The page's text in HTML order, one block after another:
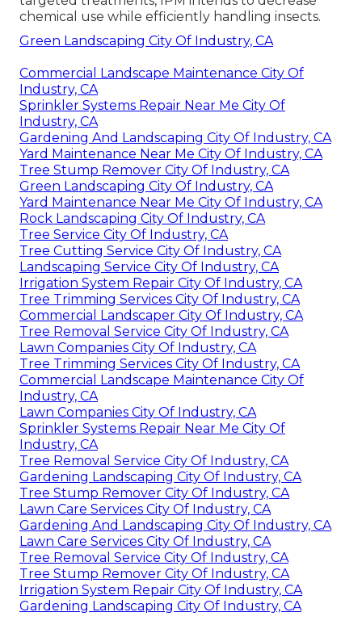
chemical use while efficiently handling insects.
Green Landscaping City Of Industry, CA
Commercial Landscape Maintenance City Of
Industry, CA
Sprinkler Systems Repair Near Me City Of
Industry, CA
Gardening And Landscaping City Of Industry, CA
Yard Maintenance Near Me City Of Industry, CA
Tree Stump Remover City Of Industry, CA
Green Landscaping City Of Industry, CA
Yard Maintenance Near Me City Of Industry, CA
Rock Landscaping City Of Industry, CA
Tree Service City Of Industry, CA
Tree Cutting Service City Of Industry, CA
Landscaping Service City Of Industry, CA
Irrigation System Repair City Of Industry, CA
Tree Trimming Services City Of Industry, CA
Commercial Landscaper City Of Industry, CA
Tree Removal Service City Of Industry, CA
Lawn Companies City Of Industry, CA
Tree Trimming Services City Of Industry, CA
Commercial Landscape Maintenance City Of
Industry, CA
Lawn Companies City Of Industry, CA
Sprinkler Systems Repair Near Me City Of
Industry, CA
Tree Removal Service City Of Industry, CA
Gardening Landscaping City Of Industry, CA
Tree Stump Remover City Of Industry, CA
Lawn Care Services City Of Industry, CA
Gardening And Landscaping City Of Industry, CA
Lawn Care Services City Of Industry, CA
Tree Removal Service City Of Industry, CA
Tree Stump Remover City Of Industry, CA
Irrigation System Repair City Of Industry, CA
Gardening Landscaping City Of Industry, CA